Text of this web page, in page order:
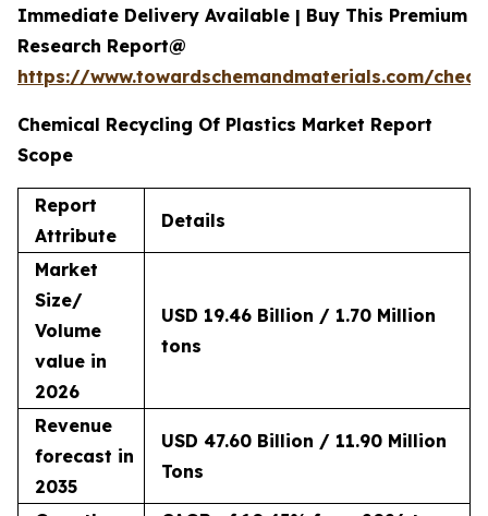
Immediate Delivery Available | Buy This Premium
Research Report@
https://www.towardschemandmaterials.com/
Chemical Recycling Of Plastics Market Report
Scope
Report
Attribute
Details
Market
Size/
Volume
value in
2026
USD 19.46 Billion / 1.70 Million
tons
Revenue
forecast in
2035
USD 47.60 Billion / 11.90 Million
Tons